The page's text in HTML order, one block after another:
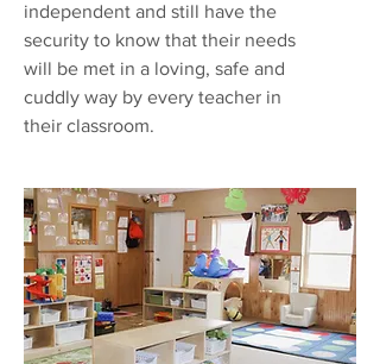
independent and still have the
security to know that their needs
will be met in a loving, safe and
cuddly way by every teacher in
their classroom.